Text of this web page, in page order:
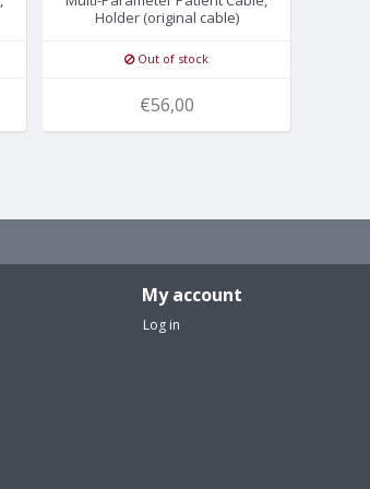
Holder (original cable)
Out of stock
€56,00
My account
Log in